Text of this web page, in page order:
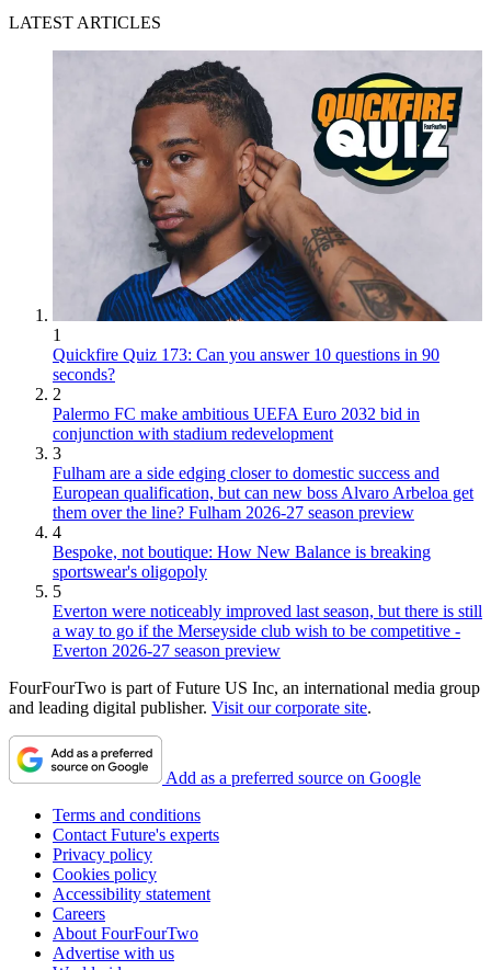
LATEST ARTICLES
1
Quickfire Quiz 173: Can you answer 10 questions in 90
seconds?
2
Palermo FC make ambitious UEFA Euro 2032 bid in
conjunction with stadium redevelopment
3
Fulham are a side edging closer to domestic success and
European qualification, but can new boss Alvaro Arbeloa get
them over the line? Fulham 2026-27 season preview
4
Bespoke, not boutique: How New Balance is breaking
sportswear's oligopoly
5
Everton were noticeably improved last season, but there is still
a way to go if the Merseyside club wish to be competitive -
Everton 2026-27 season preview
FourFourTwo is part of Future US Inc, an international media group
and leading digital publisher. Visit our corporate site.
Add as a preferred source on Google
Terms and conditions
Contact Future's experts
Privacy policy
Cookies policy
Accessibility statement
Careers
About FourFourTwo
Advertise with us